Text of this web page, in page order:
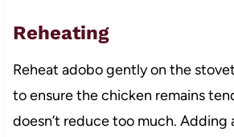
Reheating
Reheat adobo gently on the
to ensure the chicken remains
doesn’t reduce too much. Adding